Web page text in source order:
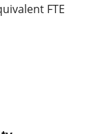
FTE